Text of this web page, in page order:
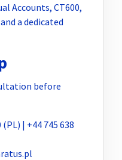
Accounts, CT600,
a dedicated
before
(PL) | +44 745 638